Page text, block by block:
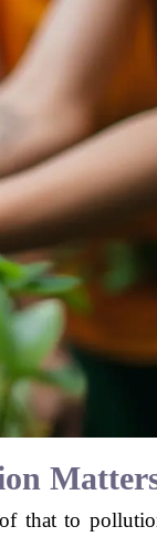
that to